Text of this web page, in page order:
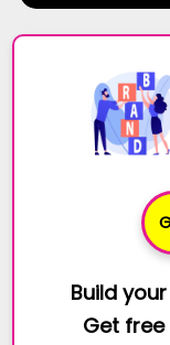
Build
Get